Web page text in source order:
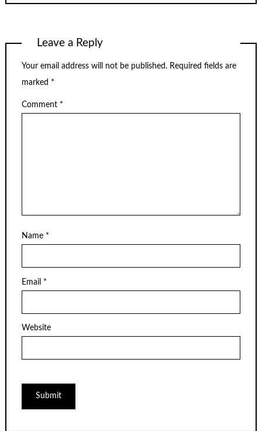
Leave a Reply
Your email address will not be published. Required fields are
marked *
Comment *
Name *
Email *
Website